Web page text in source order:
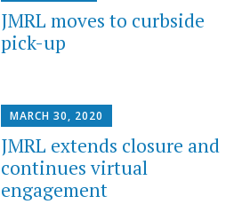
JMRL moves to curbside
pick-up
MARCH 30, 2020
JMRL extends closure and
continues virtual
engagement